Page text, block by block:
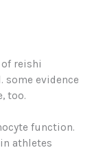
reishi
some evidence
too.
function.
athletes